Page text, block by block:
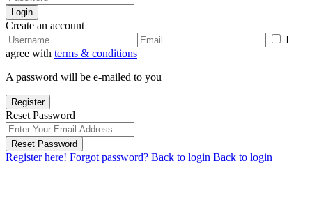
Login
Create an account
I
agree with terms & conditions
A password will be e-mailed to you
Register
Reset Password
Reset Password
Register here! Forgot password? Back to login Back to login